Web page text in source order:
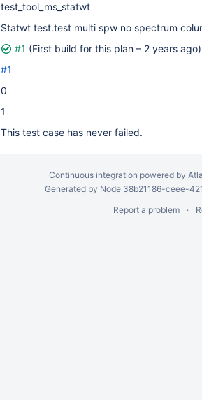
test_tool_ms_statwt
Statwt test.test multi spw no spectrum
#1 (First build for this plan – 2 years ago)
#1
0
1
This test case has never failed.
Continuous integration powered by
Generated by Node 38b21186-ceee-
Report a problem